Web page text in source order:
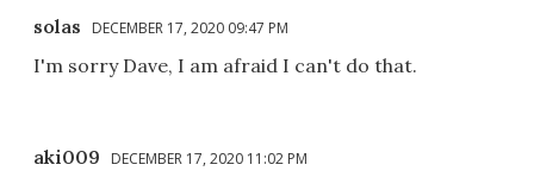
solas DECEMBER 17, 2020 09:47 PM
I'm sorry Dave, I am afraid I can't do that.
aki009 DECEMBER 17, 2020 11:02 PM